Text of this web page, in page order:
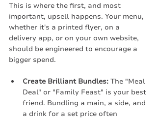
This is where the first, and most
important, upsell happens. Your menu,
whether it's a printed flyer, on a
delivery app, or on your own website,
should be engineered to encourage a
bigger spend.
Create Brilliant Bundles: The "Meal
Deal" or "Family Feast" is your best
friend. Bundling a main, a side, and
a drink for a set price often